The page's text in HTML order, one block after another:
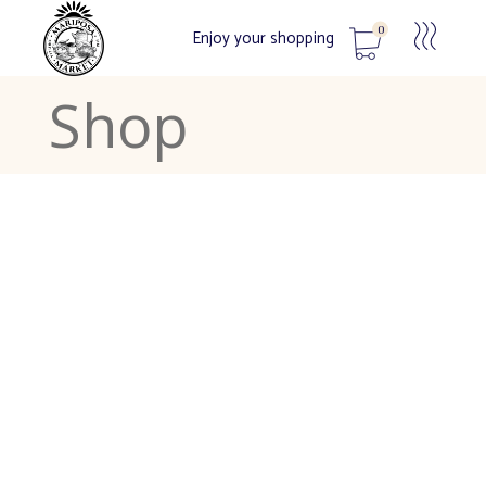
Enjoy your shopping 0
No products in the cart.
Shop